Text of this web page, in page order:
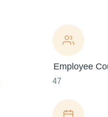
Employee
47